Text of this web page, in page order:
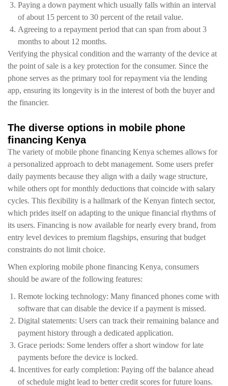
Paying a down payment which usually falls within an interval
of about 15 percent to 30 percent of the retail value.
Agreeing to a repayment period that can span from about 3
months to about 12 months.
Verifying the physical condition and the warranty of the device at
the point of sale is a key protection for the consumer. Since the
phone serves as the primary tool for repayment via the lending
app, ensuring its longevity is in the interest of both the buyer and
the financier.
The diverse options in mobile phone
financing Kenya
The variety of mobile phone financing Kenya schemes allows for
a personalized approach to debt management. Some users prefer
daily payments because they align with a daily wage structure,
while others opt for monthly deductions that coincide with salary
cycles. This flexibility is a hallmark of the Kenyan fintech sector,
which prides itself on adapting to the unique financial rhythms of
its users. Financing is now available for nearly every brand, from
entry level devices to premium flagships, ensuring that budget
constraints do not limit choice.
When exploring mobile phone financing Kenya, consumers
should be aware of the following features:
Remote locking technology: Many financed phones come with
software that can disable the device if a payment is missed.
Digital statements: Users can track their remaining balance and
payment history through a dedicated application.
Grace periods: Some lenders offer a short window for late
payments before the device is locked.
Incentives for early completion: Paying off the balance ahead
of schedule might lead to better credit scores for future loans.